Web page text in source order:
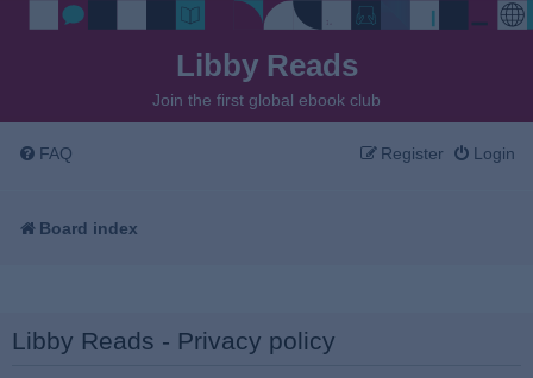
Libby Reads
Join the first global ebook club
FAQ Login
Register
Board index
Libby Reads - Privacy policy